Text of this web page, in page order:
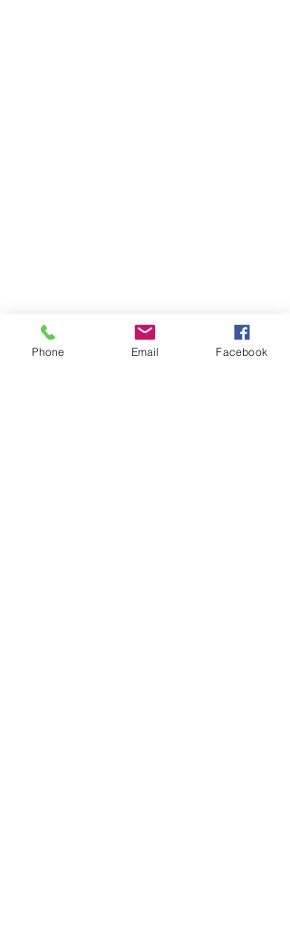
Phone Email Facebook